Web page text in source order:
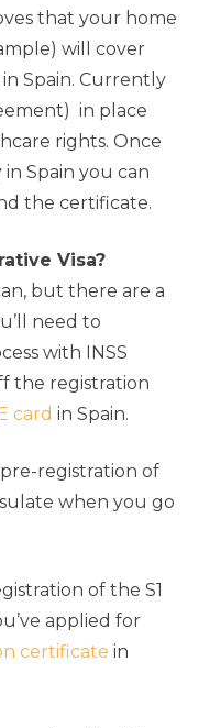
that your home
will cover
Spain. Currently
in place
rights. Once
Spain you can
the certificate.
Visa?
but there are a
need to
with INSS
the registration
card in Spain.
registration of
when you go
of the S1
applied for
certificate in